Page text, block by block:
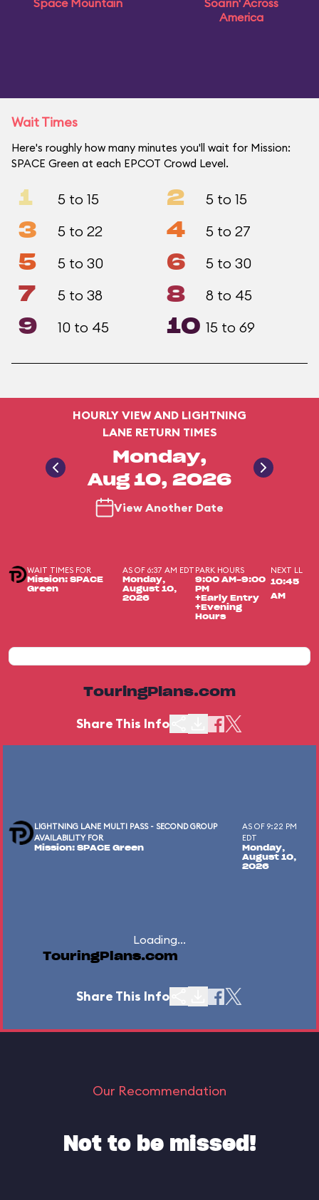
Space Mountain
Soarin' Across
America
Wait Times
Here's roughly how many minutes you'll wait for Mission:
SPACE Green at each EPCOT Crowd Level.
1 5 to 15 2 5 to 15
3 5 to 22 4 5 to 27
5 5 to 30 6 5 to 30
7 5 to 38 8 8 to 45
9 10 to 45 10 15 to 69
HOURLY VIEW AND LIGHTNING
LANE RETURN TIMES
Monday,
Aug 10, 2026
View Another Date
WAIT TIMES FOR
Mission: SPACE
Green
AS OF 6:37 AM EDT
Monday,
August 10,
2026
PARK HOURS
9:00 AM-9:00
PM
+Early Entry
+Evening
Hours
NEXT LL
10:45
AM
TouringPlans.com
Share This Info
LIGHTNING LANE MULTI PASS - SECOND GROUP
AVAILABILITY FOR
Mission: SPACE Green
AS OF 9:22 PM
EDT
Monday,
August 10,
2026
Loading...
TouringPlans.com
Share This Info
Our Recommendation
Not to be missed!